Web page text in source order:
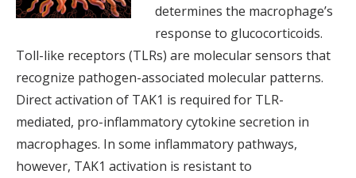
determines the macrophage’s
response to glucocorticoids.
Toll-like receptors (TLRs) are molecular sensors that
recognize pathogen-associated molecular patterns.
Direct activation of TAK1 is required for TLR-
mediated, pro-inflammatory cytokine secretion in
macrophages. In some inflammatory pathways,
however, TAK1 activation is resistant to